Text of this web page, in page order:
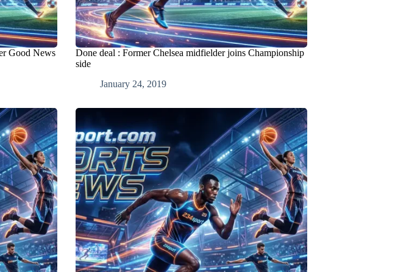
Good News
Done deal : Former Chelsea midfielder joins Championship
side
January 24, 2019